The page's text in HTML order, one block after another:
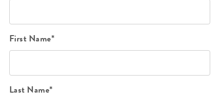
First Name*
Last Name*